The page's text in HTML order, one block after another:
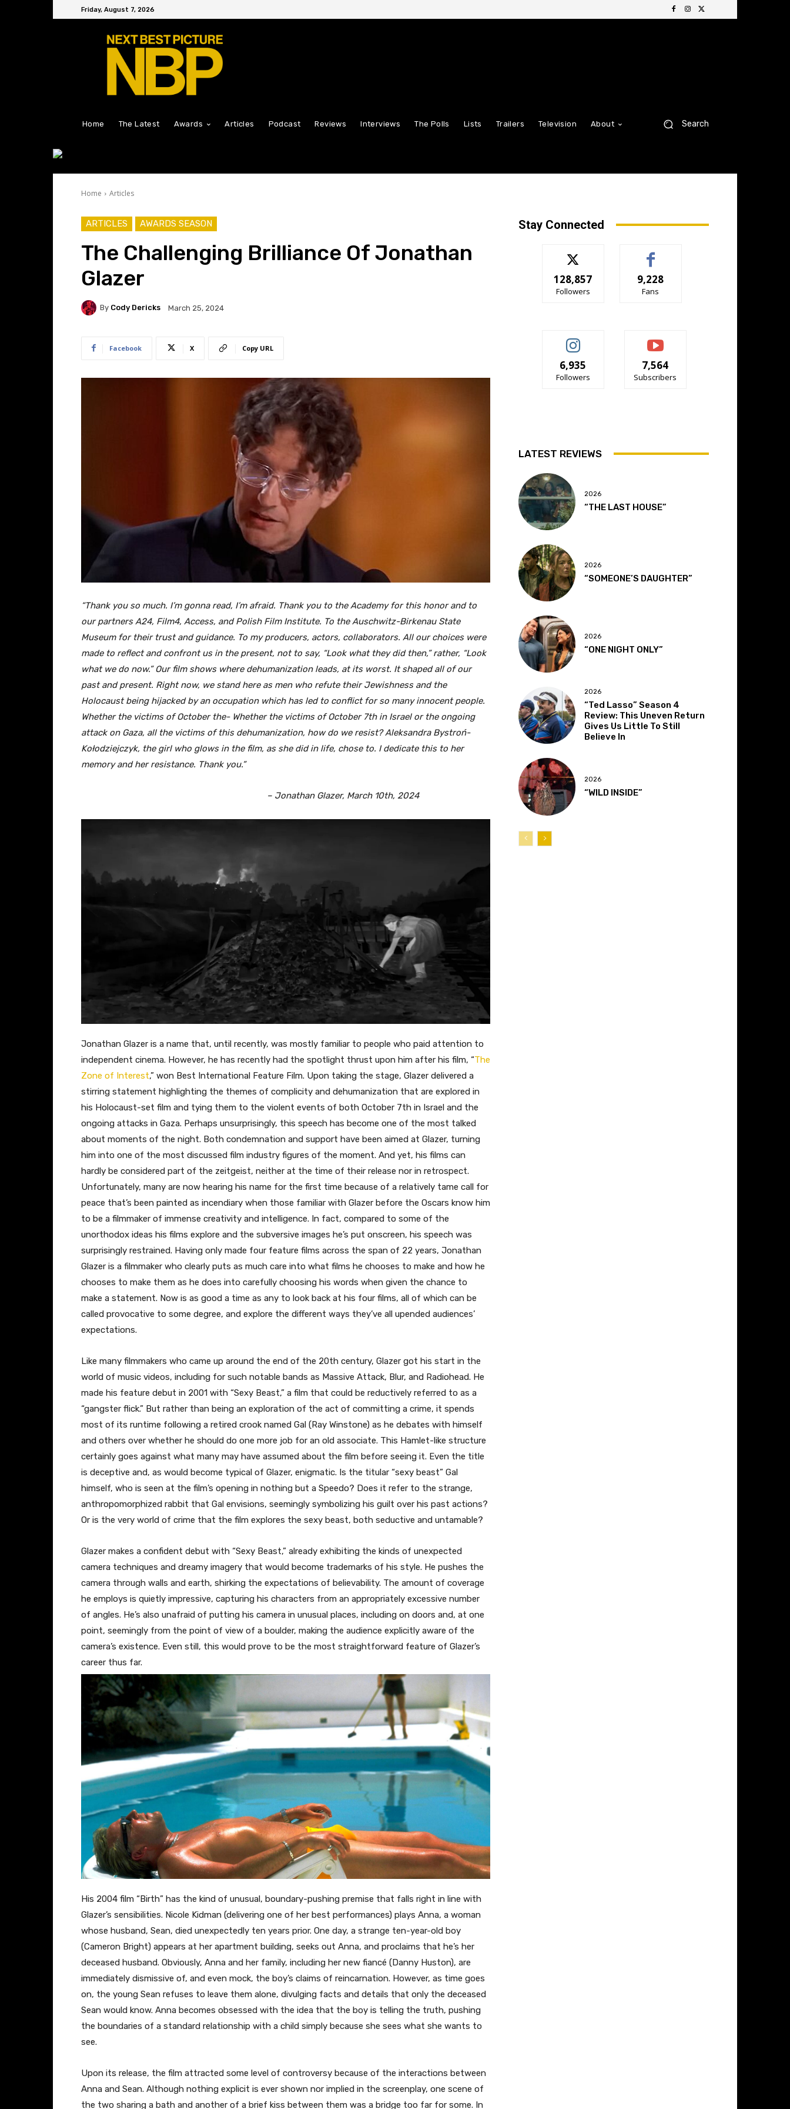
Friday, August 7, 2026
Home The Latest Awards Articles Podcast Reviews Interviews The Polls Lists Trailers Television About Search
Home Articles
ARTICLES AWARDS SEASON
The Challenging Brilliance Of Jonathan
Glazer
By Cody Dericks March 25, 2024
Facebook X Copy URL
“Thank you so much. I’m gonna read, I’m afraid. Thank you to the Academy for this honor and to
our partners A24, Film4, Access, and Polish Film Institute. To the Auschwitz-Birkenau State
Museum for their trust and guidance. To my producers, actors, collaborators. All our choices were
made to reflect and confront us in the present, not to say, “Look what they did then,” rather, “Look
what we do now.” Our film shows where dehumanization leads, at its worst. It shaped all of our
past and present. Right now, we stand here as men who refute their Jewishness and the
Holocaust being hijacked by an occupation which has led to conflict for so many innocent people.
Whether the victims of October the- Whether the victims of October 7th in Israel or the ongoing
attack on Gaza, all the victims of this dehumanization, how do we resist? Aleksandra Bystroń-
Kołodziejczyk, the girl who glows in the film, as she did in life, chose to. I dedicate this to her
memory and her resistance. Thank you.”
– Jonathan Glazer, March 10th, 2024
Jonathan Glazer is a name that, until recently, was mostly familiar to people who paid attention to
independent cinema. However, he has recently had the spotlight thrust upon him after his film, “The
Zone of Interest,” won Best International Feature Film. Upon taking the stage, Glazer delivered a
stirring statement highlighting the themes of complicity and dehumanization that are explored in
his Holocaust-set film and tying them to the violent events of both October 7th in Israel and the
ongoing attacks in Gaza. Perhaps unsurprisingly, this speech has become one of the most talked
about moments of the night. Both condemnation and support have been aimed at Glazer, turning
him into one of the most discussed film industry figures of the moment. And yet, his films can
hardly be considered part of the zeitgeist, neither at the time of their release nor in retrospect.
Unfortunately, many are now hearing his name for the first time because of a relatively tame call for
peace that’s been painted as incendiary when those familiar with Glazer before the Oscars know him
to be a filmmaker of immense creativity and intelligence. In fact, compared to some of the
unorthodox ideas his films explore and the subversive images he’s put onscreen, his speech was
surprisingly restrained. Having only made four feature films across the span of 22 years, Jonathan
Glazer is a filmmaker who clearly puts as much care into what films he chooses to make and how he
chooses to make them as he does into carefully choosing his words when given the chance to
make a statement. Now is as good a time as any to look back at his four films, all of which can be
called provocative to some degree, and explore the different ways they’ve all upended audiences’
expectations.
Like many filmmakers who came up around the end of the 20th century, Glazer got his start in the
world of music videos, including for such notable bands as Massive Attack, Blur, and Radiohead. He
made his feature debut in 2001 with “Sexy Beast,” a film that could be reductively referred to as a
“gangster flick.” But rather than being an exploration of the act of committing a crime, it spends
most of its runtime following a retired crook named Gal (Ray Winstone) as he debates with himself
and others over whether he should do one more job for an old associate. This Hamlet-like structure
certainly goes against what many may have assumed about the film before seeing it. Even the title
is deceptive and, as would become typical of Glazer, enigmatic. Is the titular “sexy beast” Gal
himself, who is seen at the film’s opening in nothing but a Speedo? Does it refer to the strange,
anthropomorphized rabbit that Gal envisions, seemingly symbolizing his guilt over his past actions?
Or is the very world of crime that the film explores the sexy beast, both seductive and untamable?
Glazer makes a confident debut with “Sexy Beast,” already exhibiting the kinds of unexpected
camera techniques and dreamy imagery that would become trademarks of his style. He pushes the
camera through walls and earth, shirking the expectations of believability. The amount of coverage
he employs is quietly impressive, capturing his characters from an appropriately excessive number
of angles. He’s also unafraid of putting his camera in unusual places, including on doors and, at one
point, seemingly from the point of view of a boulder, making the audience explicitly aware of the
camera’s existence. Even still, this would prove to be the most straightforward feature of Glazer’s
career thus far.
His 2004 film “Birth” has the kind of unusual, boundary-pushing premise that falls right in line with
Glazer’s sensibilities. Nicole Kidman (delivering one of her best performances) plays Anna, a woman
whose husband, Sean, died unexpectedly ten years prior. One day, a strange ten-year-old boy
(Cameron Bright) appears at her apartment building, seeks out Anna, and proclaims that he’s her
deceased husband. Obviously, Anna and her family, including her new fiancé (Danny Huston), are
immediately dismissive of, and even mock, the boy’s claims of reincarnation. However, as time goes
on, the young Sean refuses to leave them alone, divulging facts and details that only the deceased
Sean would know. Anna becomes obsessed with the idea that the boy is telling the truth, pushing
the boundaries of a standard relationship with a child simply because she sees what she wants to
see.
Upon its release, the film attracted some level of controversy because of the interactions between
Anna and Sean. Although nothing explicit is ever shown nor implied in the screenplay, one scene of
the two sharing a bath and another of a brief kiss between them was a bridge too far for some. In
Stay Connected
128,857
Followers
9,228
Fans
6,935
Followers
7,564
Subscribers
LATEST REVIEWS
2026
“THE LAST HOUSE”
2026
“SOMEONE’S DAUGHTER”
2026
“ONE NIGHT ONLY”
2026
“Ted Lasso” Season 4
Review: This Uneven Return
Gives Us Little To Still
Believe In
2026
“WILD INSIDE”